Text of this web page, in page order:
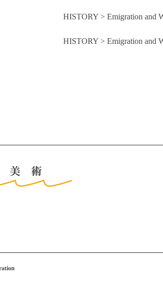
HISTORY > Emigration and
HISTORY > Emigration and